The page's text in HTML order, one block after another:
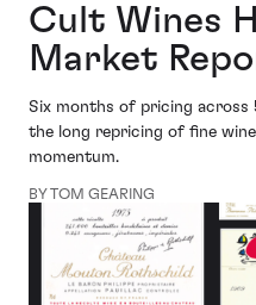
Cult Wines
Market
Six months of pricing across
the long repricing of fine
momentum.
BY TOM GEARING